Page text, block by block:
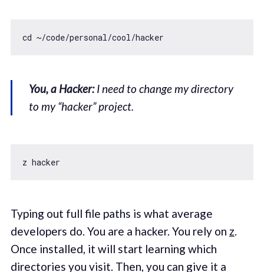
cd ~/code/
You, a Hacker:I need to change my directory
to my “hacker” project.
Typing out full file paths is what average
developers do. You are a hacker. You rely on z.
Once installed, it will start learning which
directories you visit. Then, you can give it a